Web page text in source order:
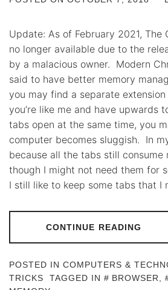
Update: As of February 2021, The
no longer available due to the
by a malacious owner. Modern
said to have better memory
you may find a separate extension
you’re like me and have upwards
tabs open at the same time, you
computer becomes sluggish. In
because all the tabs still consume
though I might not need them for
I still like to keep some tabs that I
CONTINUE READING
POSTED IN COMPUTERS &
TRICKS
TAGGED IN BROWSER